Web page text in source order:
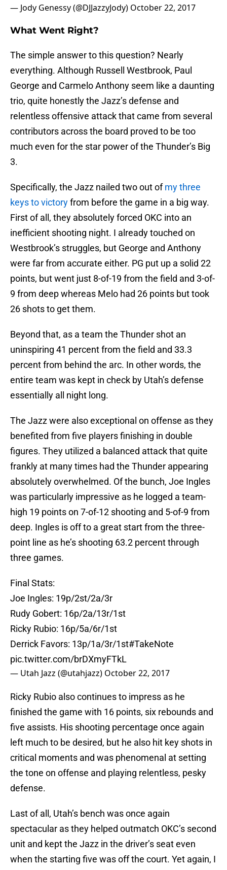
— Jody Genessy (@DJJazzyJody) October 22, 2017
What Went Right?
The simple answer to this question? Nearly
everything. Although Russell Westbrook, Paul
George and Carmelo Anthony seem like a daunting
trio, quite honestly the Jazz’s defense and
relentless offensive attack that came from several
contributors across the board proved to be too
much even for the star power of the Thunder’s Big
3.
Specifically, the Jazz nailed two out ofmy three
keys to victoryfrom before the game in a big way.
First of all, they absolutely forced OKC into an
inefficient shooting night. I already touched on
Westbrook’s struggles, but George and Anthony
were far from accurate either. PG put up a solid 22
points, but went just 8-of-19 from the field and 3-of-
9 from deep whereas Melo had 26 points but took
26 shots to get them.
Beyond that, as a team the Thunder shot an
uninspiring 41 percent from the field and 33.3
percent from behind the arc. In other words, the
entire team was kept in check by Utah’s defense
essentially all night long.
The Jazz were also exceptional on offense as they
benefited from five players finishing in double
figures. They utilized a balanced attack that quite
frankly at many times had the Thunder appearing
absolutely overwhelmed. Of the bunch, Joe Ingles
was particularly impressive as he logged a team-
high 19 points on 7-of-12 shooting and 5-of-9 from
deep. Ingles is off to a great start from the three-
point line as he’s shooting 63.2 percent through
three games.
Final Stats:
Joe Ingles: 19p/2st/2a/3r
Rudy Gobert: 16p/2a/13r/1st
Ricky Rubio: 16p/5a/6r/1st
Derrick Favors: 13p/1a/3r/1st#TakeNote
pic.twitter.com/brDXmyFTkL
— Utah Jazz (@utahjazz) October 22, 2017
Ricky Rubio also continues to impress as he
finished the game with 16 points, six rebounds and
five assists. His shooting percentage once again
left much to be desired, but he also hit key shots in
critical moments and was phenomenal at setting
the tone on offense and playing relentless, pesky
defense.
Last of all, Utah’s bench was once again
spectacular as they helped outmatch OKC’s second
unit and kept the Jazz in the driver’s seat even
when the starting five was off the court. Yet again, I